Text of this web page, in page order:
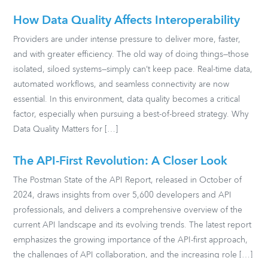
How Data Quality Affects Interoperability
Providers are under intense pressure to deliver more, faster,
and with greater efficiency. The old way of doing things—those
isolated, siloed systems—simply can’t keep pace. Real-time data,
automated workflows, and seamless connectivity are now
essential. In this environment, data quality becomes a critical
factor, especially when pursuing a best-of-breed strategy. Why
Data Quality Matters for […]
The API-First Revolution: A Closer Look
The Postman State of the API Report, released in October of
2024, draws insights from over 5,600 developers and API
professionals, and delivers a comprehensive overview of the
current API landscape and its evolving trends. The latest report
emphasizes the growing importance of the API-first approach,
the challenges of API collaboration, and the increasing role […]